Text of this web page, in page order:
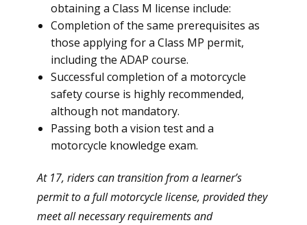
obtaining a Class M license include:
Completion of the same prerequisites as
those applying for a Class MP permit,
including the ADAP course.
Successful completion of a motorcycle
safety course is highly recommended,
although not mandatory.
Passing both a vision test and a
motorcycle knowledge exam.
At 17, riders can transition from a learner’s
permit to a full motorcycle license, provided they
meet all necessary requirements and